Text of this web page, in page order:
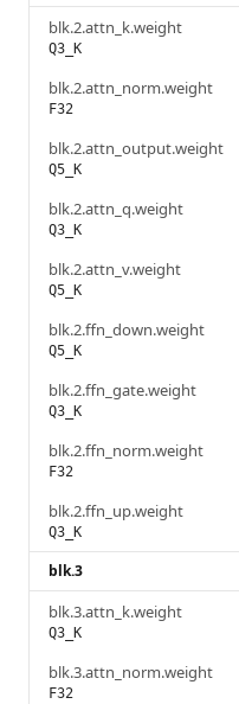
blk.2.attn_k.weight
Q3_K
blk.2.attn_norm.weight
F32
blk.2.attn_output.weight
Q5_K
blk.2.attn_q.weight
Q3_K
blk.2.attn_v.weight
Q5_K
blk.2.ffn_down.weight
Q5_K
blk.2.ffn_gate.weight
Q3_K
blk.2.ffn_norm.weight
F32
blk.2.ffn_up.weight
Q3_K
blk.3
blk.3.attn_k.weight
Q3_K
blk.3.attn_norm.weight
F32